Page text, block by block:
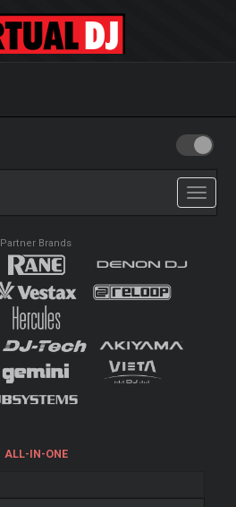
Toggle
Partner Brands
ALL-IN-ONE